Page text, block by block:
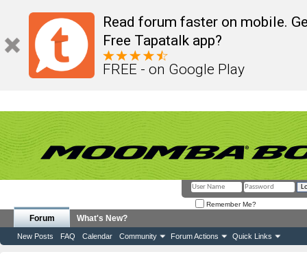
Read forum faster on mobile.
Free Tapatalk app?
FREE - on Google Play
Remember Me?
Forum
New Posts FAQ Calendar Community Forum Actions Quick Links
What's New?